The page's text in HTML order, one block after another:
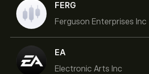
FERG
Ferguson Enterprises Inc
EA
Electronic Arts Inc